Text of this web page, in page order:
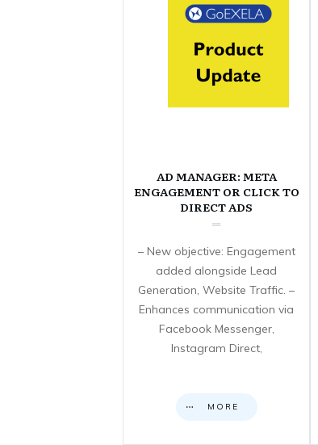
AD MANAGER: META
ENGAGEMENT OR CLICK TO
DIRECT ADS
– New objective: Engagement
added alongside Lead
Generation, Website Traffic. –
Enhances communication via
Facebook Messenger,
Instagram Direct,
MORE